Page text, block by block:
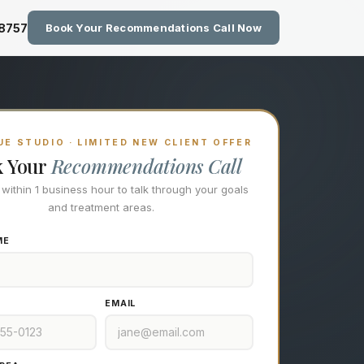
Technology at Eastside
Book Your Recommendations Call Now
STUDIO · LIMITED NEW CLIENT OFFER
Your Recommendations Call
1 business hour to talk through your goals
and treatment areas.
EMAIL